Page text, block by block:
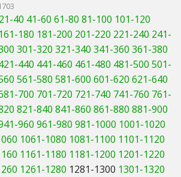
21-40 41-60 61-80 81-100 101-120
161-180 181-200 201-220 221-240 241-
301-320 321-340 341-360 361-380
440 441-460 461-480 481-500 501-
561-580 581-600 601-620 621-640
700 701-720 721-740 741-760 761-
821-840 841-860 861-880 881-900
960 961-980 981-1000 1001-1020
1061-1080 1081-1100 1101-1120
1161-1180 1181-1200 1201-1220
1261-1280 1281-1300 1301-1320